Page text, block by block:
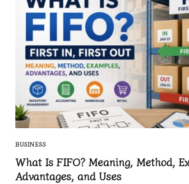
BUSINESS
What Is FIFO? Meaning, Method,
Advantages, and Uses